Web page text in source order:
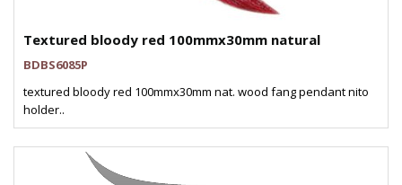
Textured bloody red 100mmx30mm natural
BDBS6085P
textured bloody red 100mmx30mm nat. wood fang pendant nito
holder..